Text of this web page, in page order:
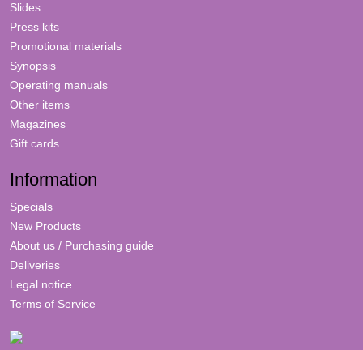
Slides
Press kits
Promotional materials
Synopsis
Operating manuals
Other items
Magazines
Gift cards
Information
Specials
New Products
About us / Purchasing guide
Deliveries
Legal notice
Terms of Service